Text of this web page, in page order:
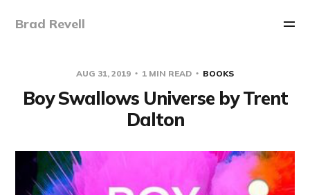
Brad Revell
AUG 31, 2019 1 MIN READ BOOKS
Boy Swallows Universe by Trent
Dalton